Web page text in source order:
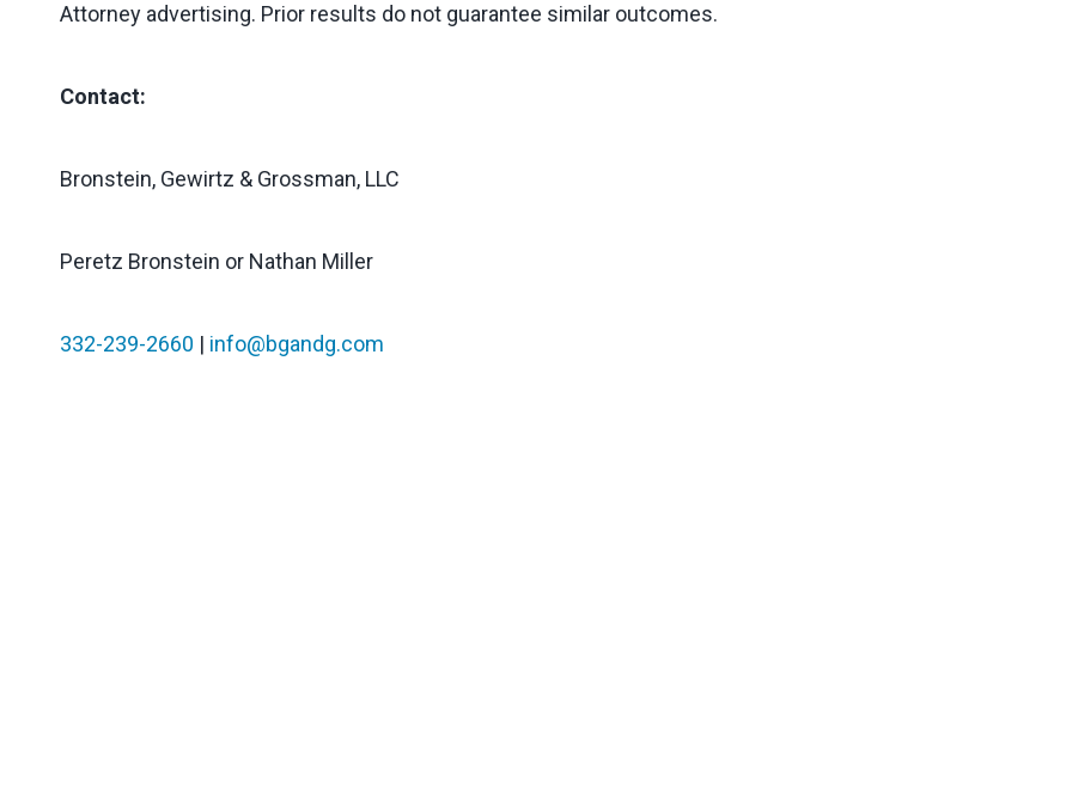
Attorney advertising. Prior results do not guarantee similar outcomes.
Contact:
Bronstein, Gewirtz & Grossman, LLC
Peretz Bronstein or Nathan Miller
332-239-2660 | info@bgandg.com